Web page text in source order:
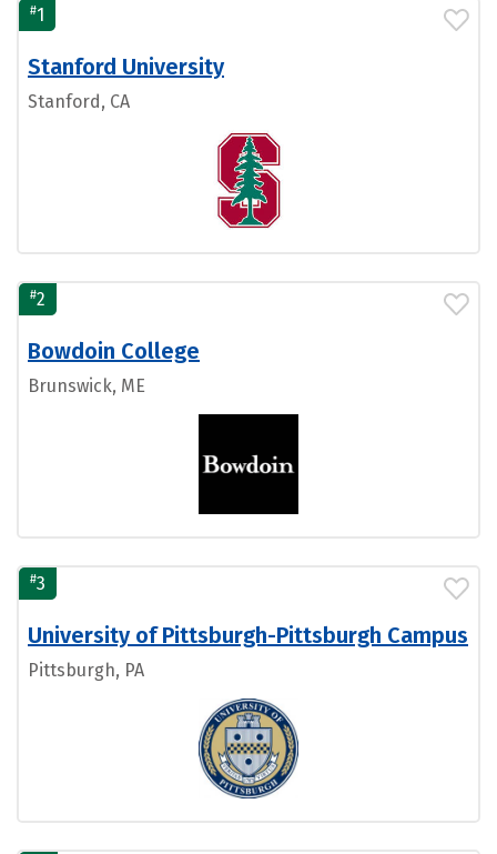
#1
Stanford University
Stanford, CA
#2
Bowdoin College
Brunswick, ME
#3
University of Pittsburgh-Pittsburgh Campus
Pittsburgh, PA